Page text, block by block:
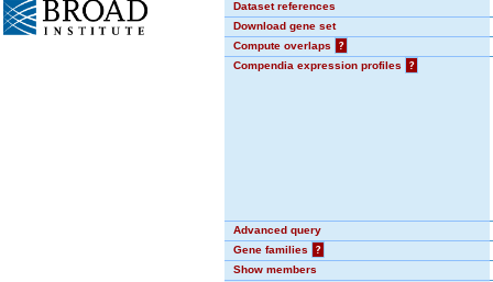
Dataset references
Download gene set
Compute overlaps
?
Compendia expression profiles
?
Advanced query
Gene families
?
Show members